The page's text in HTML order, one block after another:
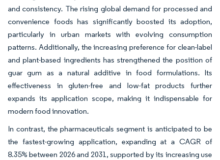
and consistency. The rising global demand for processed and
convenience foods has significantly boosted its adoption,
particularly in urban markets with evolving consumption
patterns. Additionally, the increasing preference for clean-label
and plant-based ingredients has strengthened the position of
guar gum as a natural additive in food formulations. Its
effectiveness in gluten-free and low-fat products further
expands its application scope, making it indispensable for
modern food innovation.
In contrast, the pharmaceuticals segment is anticipated to be
the fastest-growing application, expanding at a CAGR of
8.35% between 2026 and 2031, supported by its increasing use